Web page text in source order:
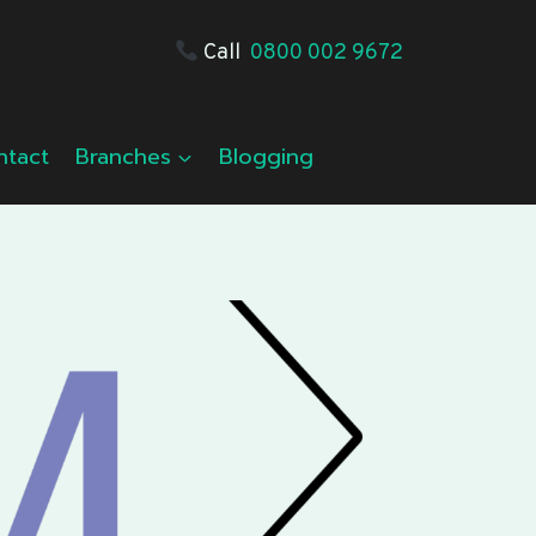
Call 0800 002 9672
Branches Blogging